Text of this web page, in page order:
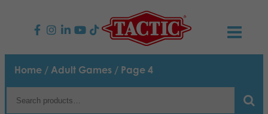
PRODUCTS
Children’s Games
NEWS
Home / Adult Games / Page 4